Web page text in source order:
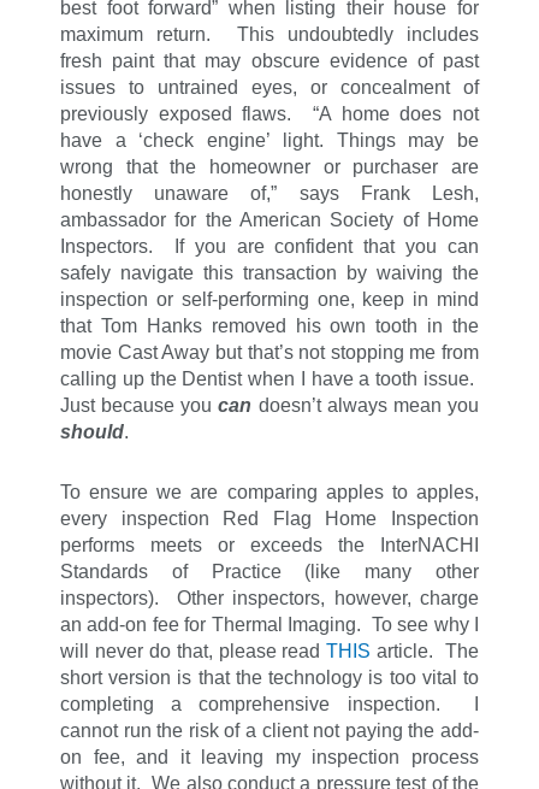
best foot forward” when listing their house for
maximum return. This undoubtedly includes
fresh paint that may obscure evidence of past
issues to untrained eyes, or concealment of
previously exposed flaws. “A home does not
have a ‘check engine’ light. Things may be
wrong that the homeowner or purchaser are
honestly unaware of,” says Frank Lesh,
ambassador for the American Society of Home
Inspectors. If you are confident that you can
safely navigate this transaction by waiving the
inspection or self-performing one, keep in mind
that Tom Hanks removed his own tooth in the
movie Cast Away but that’s not stopping me from
calling up the Dentist when I have a tooth issue.
Just because youcan doesn’t always mean you
should.
To ensure we are comparing apples to apples,
every inspection Red Flag Home Inspection
performs meets or exceeds the InterNACHI
Standards of Practice (like many other
inspectors). Other inspectors, however, charge
an add-on fee for Thermal Imaging. To see why I
will never do that, please readTHIS article. The
short version is that the technology is too vital to
completing a comprehensive inspection. I
cannot run the risk of a client not paying the add-
on fee, and it leaving my inspection process
without it. We also conduct a pressure test of the